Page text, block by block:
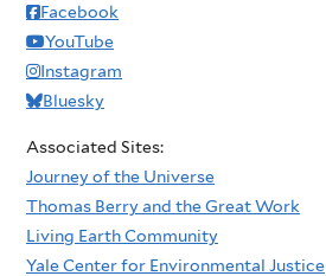
Facebook
YouTube
Instagram
Bluesky
Associated Sites:
Journey of the Universe
Thomas Berry and the Great Work
Living Earth Community
Yale Center for Environmental Justice